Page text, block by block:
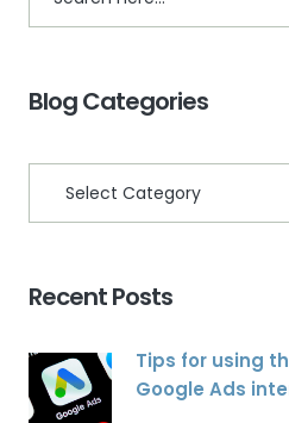
Blog Categories
Recent Posts
Tips for using
Google Ads